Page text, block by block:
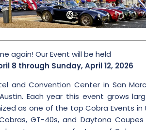
again! Our Event will be held
8 through Sunday, April 12, 2026
and Convention Center in San
Each year this event grows
as one of the top Cobra Events in
GT-40s, and Daytona Coupes